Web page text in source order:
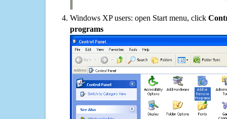
Windows XP users: open Start menu, click
programs